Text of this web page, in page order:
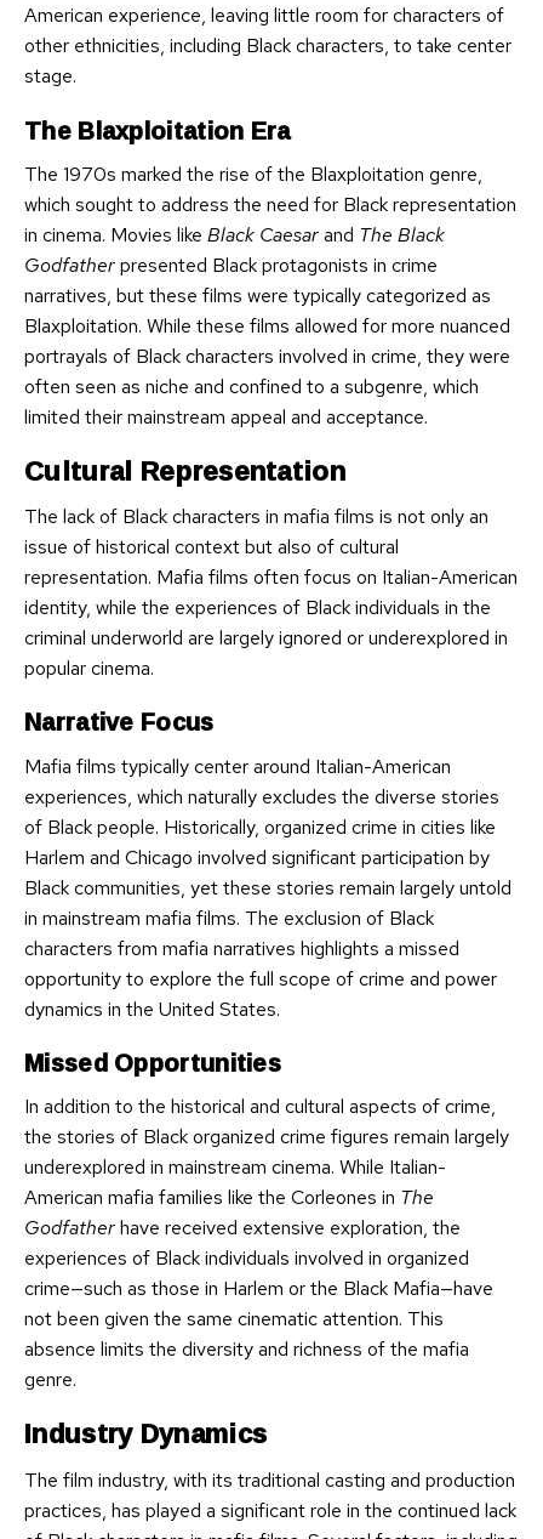
American experience, leaving little room for characters of
other ethnicities, including Black characters, to take center
stage.
The Blaxploitation Era
The 1970s marked the rise of the Blaxploitation genre,
which sought to address the need for Black representation
in cinema. Movies like Black Caesarand The Black
Godfatherpresented Black protagonists in crime
narratives, but these films were typically categorized as
Blaxploitation. While these films allowed for more nuanced
portrayals of Black characters involved in crime, they were
often seen as niche and confined to a subgenre, which
limited their mainstream appeal and acceptance.
Cultural Representation
The lack of Black characters in mafia films is not only an
issue of historical context but also of cultural
representation. Mafia films often focus on Italian-American
identity, while the experiences of Black individuals in the
criminal underworld are largely ignored or underexplored in
popular cinema.
Narrative Focus
Mafia films typically center around Italian-American
experiences, which naturally excludes the diverse stories
of Black people. Historically, organized crime in cities like
Harlem and Chicago involved significant participation by
Black communities, yet these stories remain largely untold
in mainstream mafia films. The exclusion of Black
characters from mafia narratives highlights a missed
opportunity to explore the full scope of crime and power
dynamics in the United States.
Missed Opportunities
In addition to the historical and cultural aspects of crime,
the stories of Black organized crime figures remain largely
underexplored in mainstream cinema. While Italian-
American mafia families like the Corleones in The
Godfatherhave received extensive exploration, the
experiences of Black individuals involved in organized
crime—such as those in Harlem or the Black Mafia—have
not been given the same cinematic attention. This
absence limits the diversity and richness of the mafia
genre.
Industry Dynamics
The film industry, with its traditional casting and production
practices, has played a significant role in the continued lack